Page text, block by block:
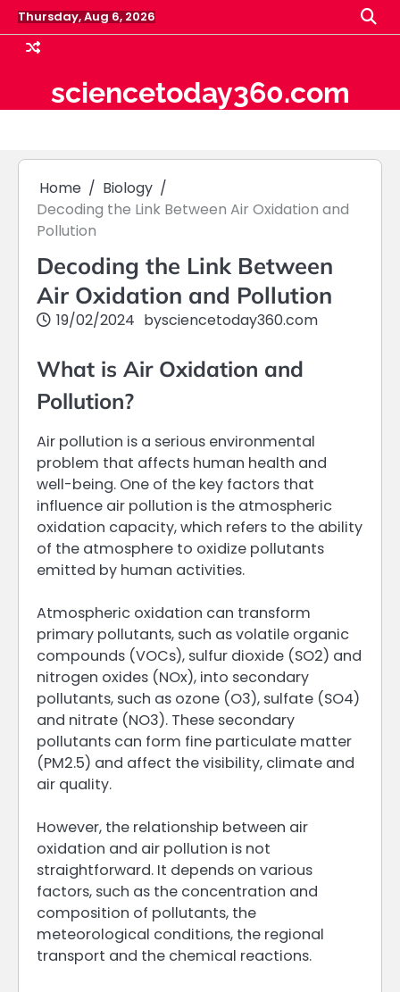
Skip
to
content
Thursday, Aug 6, 2026
sciencetoday360.com
Home
Biology
Decoding the Link Between Air Oxidation and
Pollution
Decoding the Link Between
Air Oxidation and Pollution
19/02/2024 bysciencetoday360.com
What is Air Oxidation and
Pollution?
Air pollution is a serious environmental
problem that affects human health and
well-being. One of the key factors that
influence air pollution is the atmospheric
oxidation capacity, which refers to the ability
of the atmosphere to oxidize pollutants
emitted by human activities.
Atmospheric oxidation can transform
primary pollutants, such as volatile organic
compounds (VOCs), sulfur dioxide (SO2) and
nitrogen oxides (NOx), into secondary
pollutants, such as ozone (O3), sulfate (SO4)
and nitrate (NO3). These secondary
pollutants can form fine particulate matter
(PM2.5) and affect the visibility, climate and
air quality.
However, the relationship between air
oxidation and air pollution is not
straightforward. It depends on various
factors, such as the concentration and
composition of pollutants, the
meteorological conditions, the regional
transport and the chemical reactions.